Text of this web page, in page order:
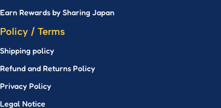
Earn Rewards by Sharing Japan
Policy / Terms
Shipping policy
Refund and Returns Policy
Privacy Policy
Legal Notice